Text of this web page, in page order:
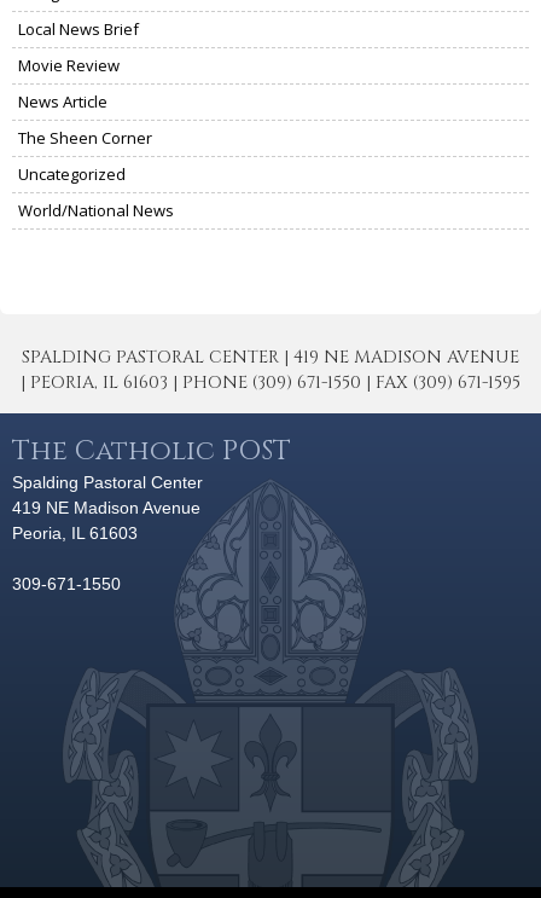
Local News Brief
Movie Review
News Article
The Sheen Corner
Uncategorized
World/National News
SPALDING PASTORAL CENTER | 419 NE MADISON AVENUE
| PEORIA, IL 61603 | PHONE (309) 671-1550 | FAX (309) 671-1595
The Catholic POST
Spalding Pastoral Center
419 NE Madison Avenue
Peoria, IL 61603
309-671-1550